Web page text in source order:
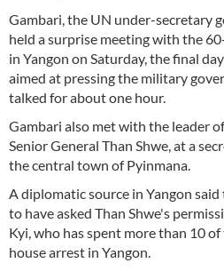
Gambari, the UN under-secretary
held a surprise meeting with the
in Yangon on Saturday, the final
aimed at pressing the military
talked for about one hour.
Gambari also met with the leader
Senior General Than Shwe, at a
the central town of Pyinmana.
A diplomatic source in Yangon
to have asked Than Shwe's
Kyi, who has spent more than 10
house arrest in Yangon.